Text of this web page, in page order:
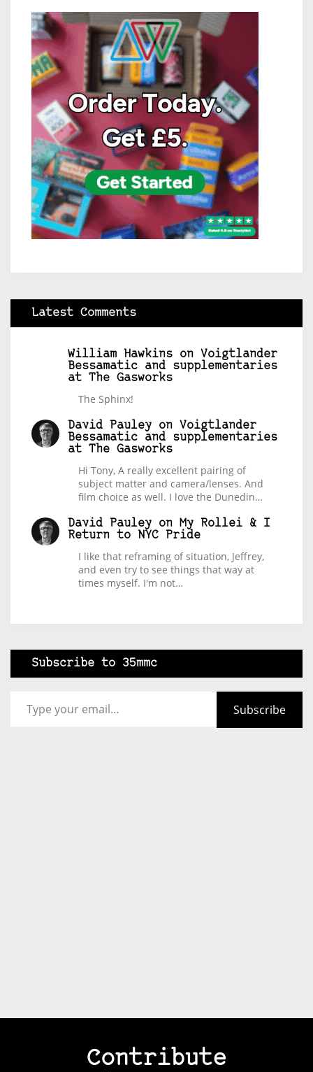
Latest Comments
William Hawkins on Voigtlander
Bessamatic and supplementaries
at The Gasworks
The Sphinx!
David Pauley on Voigtlander
Bessamatic and supplementaries
at The Gasworks
Hi Tony, A really excellent pairing of
subject matter and camera/lenses. And
film choice as well. I love the Dunedin…
David Pauley on My Rollei & I
Return to NYC Pride
I like that reframing of situation, Jeffrey,
and even try to see things that way at
times myself. I'm not…
Subscribe to 35mmc
Subscribe
Contribute